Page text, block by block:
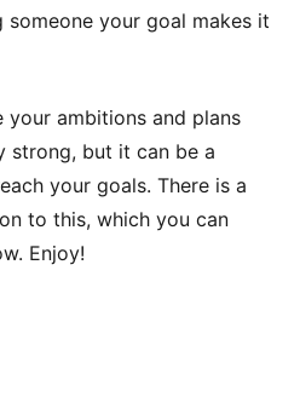
someone your goal makes it
ambitions and plans
strong, but it can be a
your goals. There is a
to this, which you can
Enjoy!